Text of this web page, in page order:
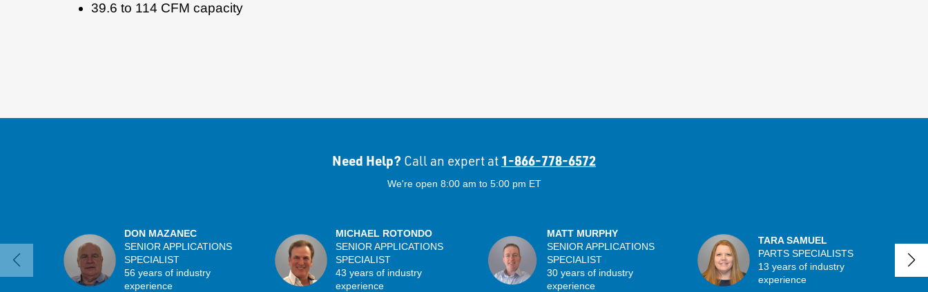
39.6 to 114 CFM capacity
Need Help? Call an expert at 1-866-778-6572
We're open 8:00 am to 5:00 pm ET
DON MAZANEC
SENIOR APPLICATIONS
SPECIALIST
56 years of industry
experience
MICHAEL ROTONDO
SENIOR APPLICATIONS
SPECIALIST
43 years of industry
experience
MATT MURPHY
SENIOR APPLICATIONS
SPECIALIST
30 years of industry
experience
TARA SAMUEL
PARTS SPECIALISTS
13 years of industry
experience